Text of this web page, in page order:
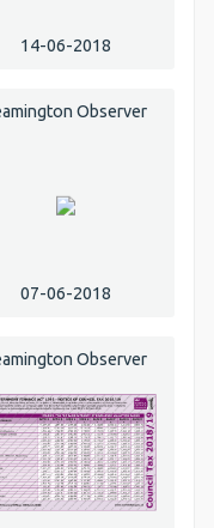
14-06-2018
Observer
07-06-2018
Observer